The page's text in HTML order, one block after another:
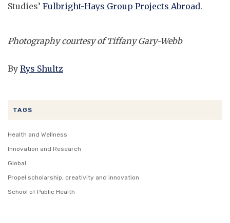
TAGS
Health and Wellness
Innovation and Research
Global
Propel scholarship, creativity and innovation
School of Public Health
Studies’ Fulbright-Hays Group Projects Abroad.
Photography courtesy of Tiffany Gary-Webb
By Rys Shultz